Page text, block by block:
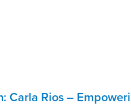
Carla Rios –